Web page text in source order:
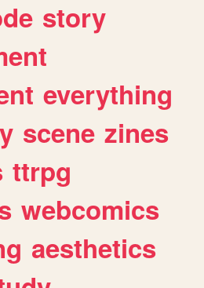
story
everything
scene zines
ttrpg
webcomics
aesthetics